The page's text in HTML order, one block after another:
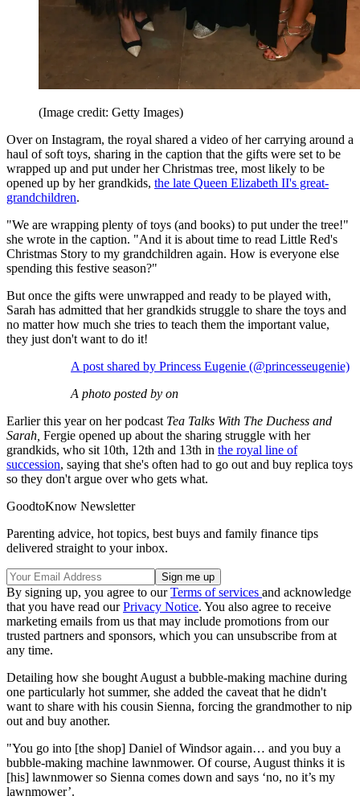
(Image credit: Getty Images)
Over on Instagram, the royal shared a video of her carrying around a
haul of soft toys, sharing in the caption that the gifts were set to be
wrapped up and put under her Christmas tree, most likely to be
opened up by her grandkids, the late Queen Elizabeth II's great-
grandchildren.
"We are wrapping plenty of toys (and books) to put under the tree!"
she wrote in the caption. "And it is about time to read Little Red's
Christmas Story to my grandchildren again. How is everyone else
spending this festive season?"
But once the gifts were unwrapped and ready to be played with,
Sarah has admitted that her grandkids struggle to share the toys and
no matter how much she tries to teach them the important value,
they just don't want to do it!
A post shared by Princess Eugenie (@princesseugenie)
A photo posted by on
Earlier this year on her podcast Tea Talks With The Duchess and
Sarah, Fergie opened up about the sharing struggle with her
grandkids, who sit 10th, 12th and 13th in the royal line of
succession, saying that she's often had to go out and buy replica toys
so they don't argue over who gets what.
GoodtoKnow Newsletter
Parenting advice, hot topics, best buys and family finance tips
delivered straight to your inbox.
By signing up, you agree to ourTerms of services and acknowledge
that you have read ourPrivacy Notice. You also agree to receive
marketing emails from us that may include promotions from our
trusted partners and sponsors, which you can unsubscribe from at
any time.
Detailing how she bought August a bubble-making machine during
one particularly hot summer, she added the caveat that he didn't
want to share with his cousin Sienna, forcing the grandmother to nip
out and buy another.
"You go into [the shop] Daniel of Windsor again… and you buy a
bubble-making machine lawnmower. Of course, August thinks it is
[his] lawnmower so Sienna comes down and says ‘no, no it’s my
lawnmower’.